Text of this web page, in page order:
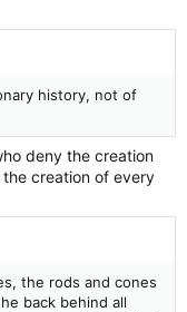
history, not of
deny the creation
creation of every
the rods and cones
back behind all